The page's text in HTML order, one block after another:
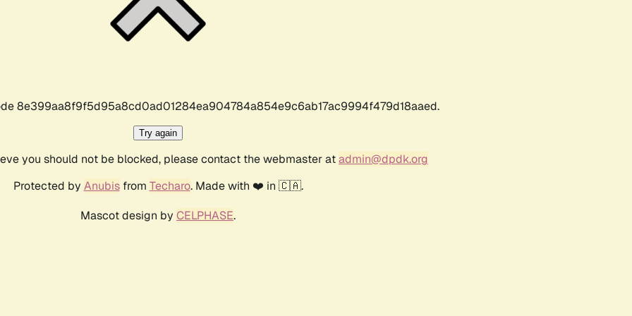
8e399aa8f9f5d95a8cd0ad01284ea904784a854e9c6ab17ac9994f479d18aaed.
Try again
you should not be blocked, please contact the webmaster atadmin@dpdk.org
Protected by Anubisfrom Techaro. Made with ❤️ in 🇨🇦.
Mascot design by CELPHASE.